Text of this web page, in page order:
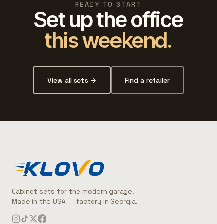
READY TO START
Set up the office
this weekend.
View all sets → Find a retailer
Cabinet sets for the modern garage.
Made in the USA — factory in Georgia.